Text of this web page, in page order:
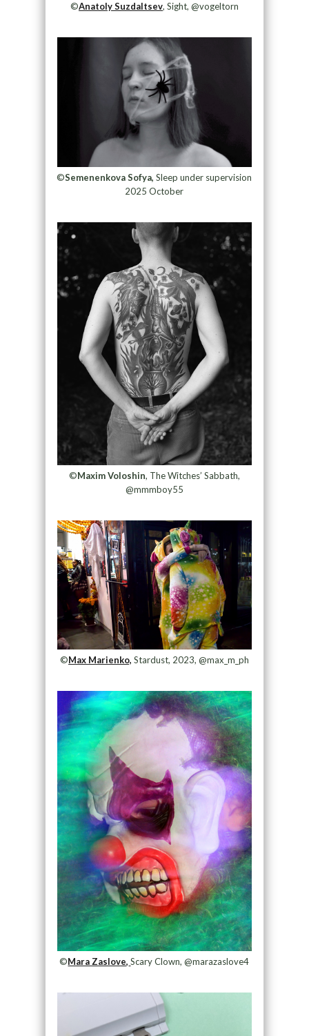
©Anatoly Suzdaltsev, Sight, @vogeltorn
©Semenenkova Sofya, Sleep under supervision
2025 October
©Maxim Voloshin, The Witches’ Sabbath,
@mmmboy55
©Max Marienko, Stardust, 2023, @max_m_ph
©Mara Zaslove, Scary Clown, @marazaslove4